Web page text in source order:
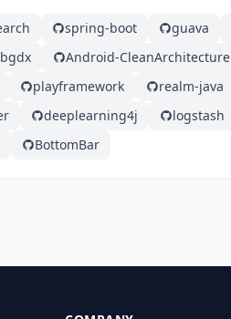
spring-boot guava
Android-CleanArchitecture
playframework realm-java
deeplearning4j logstash
BottomBar